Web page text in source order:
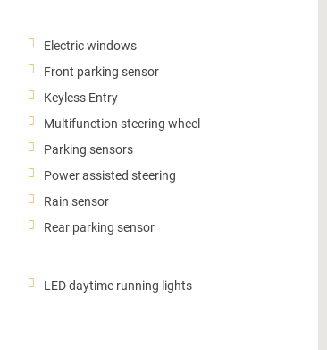
Electric windows
Front parking sensor
Keyless Entry
Multifunction steering wheel
Parking sensors
Power assisted steering
Rain sensor
Rear parking sensor
LED daytime running lights